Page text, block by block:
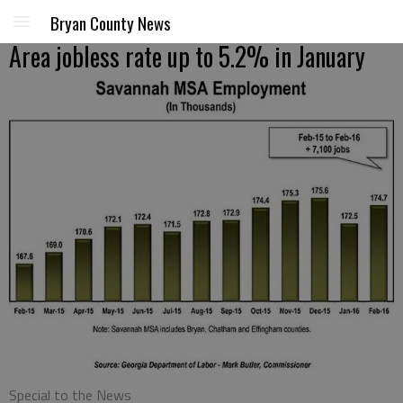
Bryan County News
Area jobless rate up to 5.2% in January
Special to the News